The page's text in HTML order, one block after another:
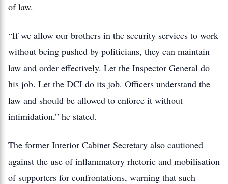
of law.
“If we allow our brothers in the security services to work
without being pushed by politicians, they can maintain
law and order effectively. Let the Inspector General do
his job. Let the DCI do its job. Officers understand the
law and should be allowed to enforce it without
intimidation,” he stated.
The former Interior Cabinet Secretary also cautioned
against the use of inflammatory rhetoric and mobilisation
of supporters for confrontations, warning that such